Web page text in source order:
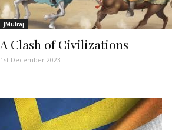
JMulraj
A Clash of Civilizations
1st December 2023